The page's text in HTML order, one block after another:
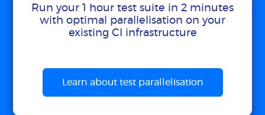
Run your 1 hour test suite in 2 minutes
with optimal parallelisation on your
existing CI infrastructure
Learn about test parallelisation